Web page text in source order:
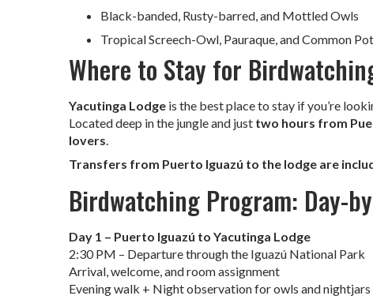
Black-banded, Rusty-barred, and Mottled Owls
Tropical Screech-Owl, Pauraque, and Common
Where to Stay for
Yacutinga Lodgeis the best place to stay if you’re
Located deep in the jungle and just two hours from
lovers.
Transfers from Puerto Iguazú to the lodge are
Birdwatching Program: Day-
Day 1 – Puerto Iguazú to Yacutinga Lodge
2:30 PM – Departure through the Iguazú National Park
Arrival, welcome, and room assignment
Evening walk + Night observation for owls and nightjars